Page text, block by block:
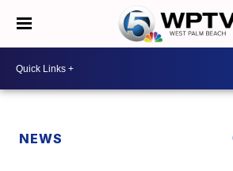
NEWS